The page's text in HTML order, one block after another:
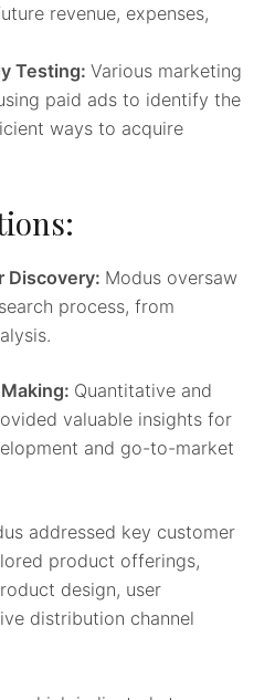
revenue, expenses,
Testing: Various marketing
paid ads to identify the
ways to acquire
Discovery: Modus oversaw
process, from
Quantitative and
valuable insights for
and go-to-market
addressed key customer
product offerings,
design, user
distribution channel